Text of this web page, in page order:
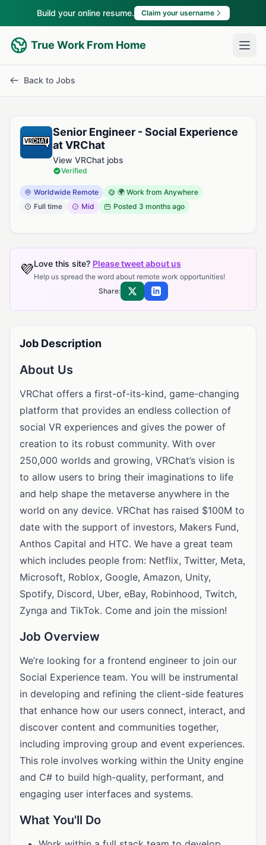
Build your online resume. Claim your username
True Work From Home
Back to Jobs
Senior Engineer - Social Experience
at VRChat
View VRChat jobs
Verified
Worldwide Remote
🌍 Work from Anywhere
Full time
Mid Posted 3 months ago
💜Love this site? Please tweet about us
Help us spread the word about remote work opportunities!
Share:
Share on XShare on LinkedIn
Job Description
About Us
VRChat offers a first-of-its-kind, game-changing
platform that provides an endless collection of
social VR experiences and gives the power of
creation to its robust community. With over
250,000 worlds and growing, VRChat’s vision is
to allow users to bring their imaginations to life
and help shape the metaverse anywhere in the
world on any device. VRChat has raised $100M to
date with the support of investors, Makers Fund,
Anthos Capital and HTC. We have a great team
which includes people from: Netflix, Twitter, Meta,
Microsoft, Roblox, Google, Amazon, Unity,
Spotify, Discord, Uber, eBay, Robinhood, Twitch,
Zynga and TikTok. Come and join the mission!
Job Overview
We’re looking for a frontend engineer to join our
Social Experience team. You will be instrumental
in developing and refining the client-side features
that enhance how our users connect, interact, and
discover content and communities together,
including improving group and event experiences.
This role involves working within the Unity engine
and C# to build high-quality, performant, and
engaging user interfaces and systems.
What You'll Do